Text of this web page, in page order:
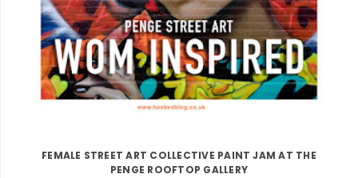
FEMALE STREET ART COLLECTIVE PAINT JAM AT THE
PENGE ROOFTOP GALLERY